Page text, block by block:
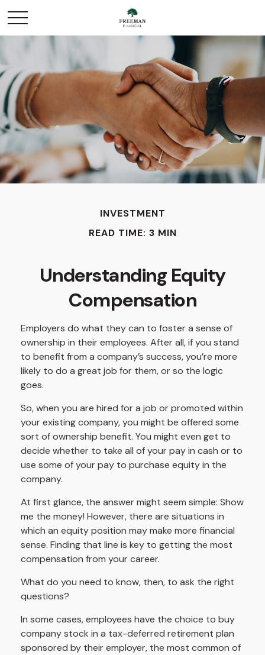
INVESTMENT
READ TIME: 3 MIN
Understanding Equity
Compensation
Employers do what they can to foster a sense of
ownership in their employees. After all, if you stand
to benefit from a company’s success, you’re more
likely to do a great job for them, or so the logic
goes.
So, when you are hired for a job or promoted within
your existing company, you might be offered some
sort of ownership benefit. You might even get to
decide whether to take all of your pay in cash or to
use some of your pay to purchase equity in the
company.
At first glance, the answer might seem simple: Show
me the money! However, there are situations in
which an equity position may make more financial
sense. Finding that line is key to getting the most
compensation from your career.
What do you need to know, then, to ask the right
questions?
In some cases, employees have the choice to buy
company stock in a tax-deferred retirement plan
sponsored by their employer, the most common of